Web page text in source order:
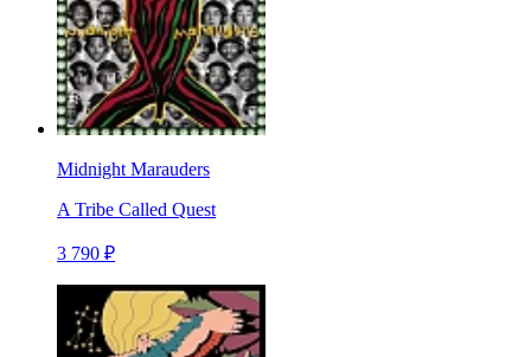
Midnight Marauders
A Tribe Called Quest
3 790 ₽